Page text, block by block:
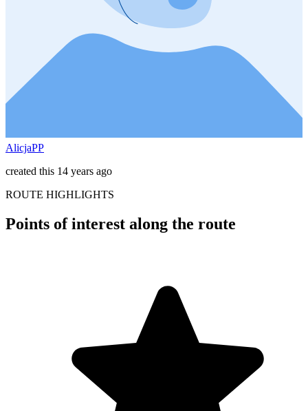
AlicjaPP
created this 14 years ago
ROUTE HIGHLIGHTS
Points of interest along the route